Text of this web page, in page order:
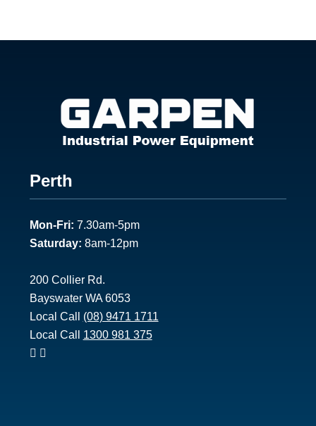
Footer
1
Perth
Mon-Fri: 7.30am-5pm
Saturday: 8am-12pm
200 Collier Rd.
Bayswater WA 6053
Local Call (08) 9471 1711
Local Call 1300 981 375